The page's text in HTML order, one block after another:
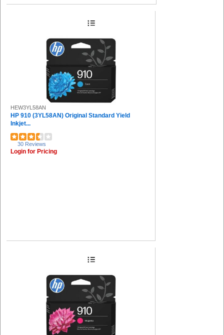
HEW3YL58AN
HP 910 (3YL58AN) Original Standard Yield
Inkjet...
30 Reviews
Login for Pricing